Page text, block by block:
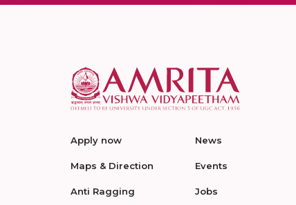
Apply now
Maps & Direction
Anti Ragging
News
Events
Jobs